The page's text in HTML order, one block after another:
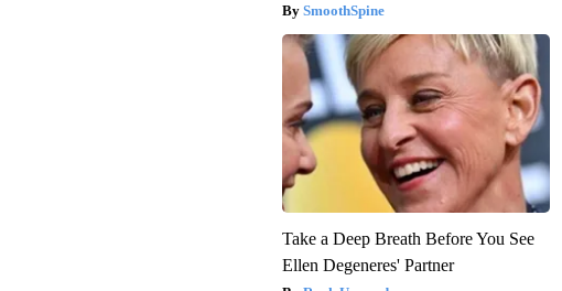
SmoothSpine
Take a Deep Breath Before You See
Ellen Degeneres' Partner